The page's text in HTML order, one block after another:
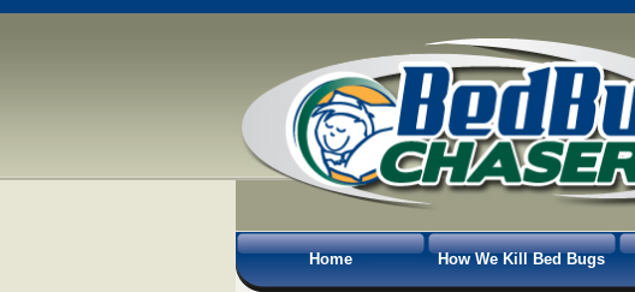
Home How We Kill Bed Bugs